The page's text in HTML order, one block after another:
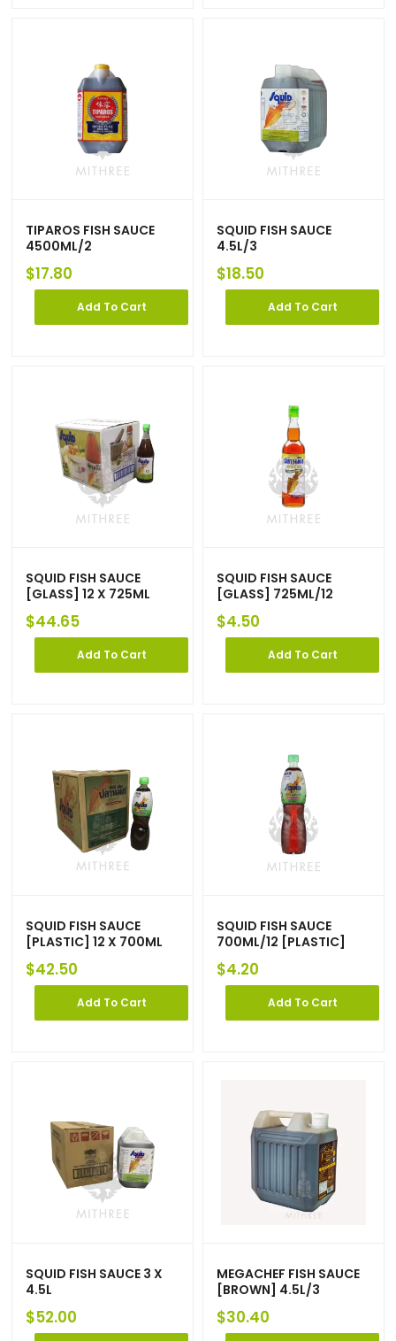
TIPAROS FISH SAUCE
4500ML/2
$17.80
Add To Cart
SQUID FISH SAUCE
4.5L/3
$18.50
Add To Cart
SQUID FISH SAUCE
[GLASS] 12 X 725ML
$44.65
Add To Cart
SQUID FISH SAUCE
[GLASS] 725ML/12
$4.50
Add To Cart
SQUID FISH SAUCE
[PLASTIC] 12 X 700ML
$42.50
Add To Cart
SQUID FISH SAUCE
700ML/12 [PLASTIC]
$4.20
Add To Cart
SQUID FISH SAUCE 3 X
4.5L
$52.00
MEGACHEF FISH SAUCE
[BROWN] 4.5L/3
$30.40